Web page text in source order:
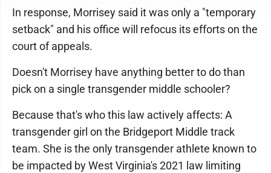
In response, Morrisey said it was only a "temporary
setback" and his office will refocus its efforts on the
court of appeals.
Doesn't Morrisey have anything better to do than
pick on a single transgender middle schooler?
Because that's who this law actively affects: A
transgender girl on the Bridgeport Middle track
team. She is the only transgender athlete known to
be impacted by West Virginia's 2021 law limiting